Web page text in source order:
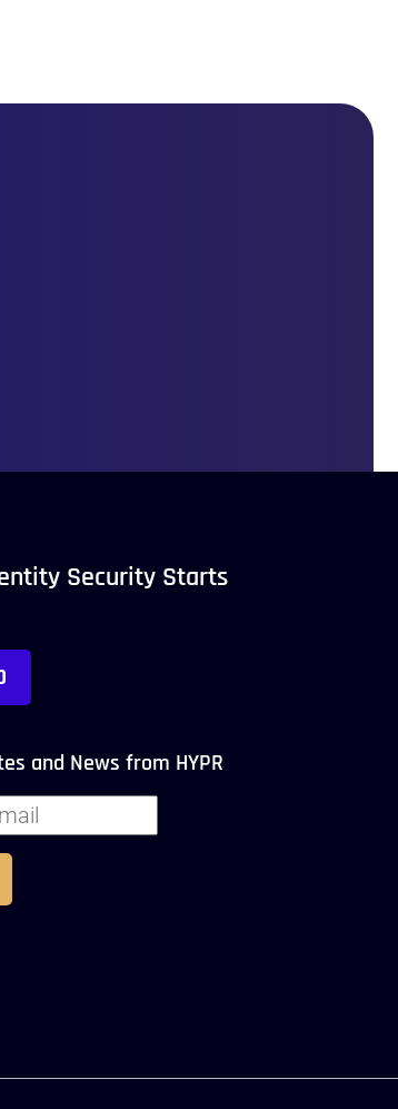
Security Starts
and News from HYPR